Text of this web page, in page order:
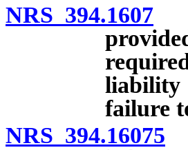
NRS 394.1607
liability
failure
NRS 394.16075